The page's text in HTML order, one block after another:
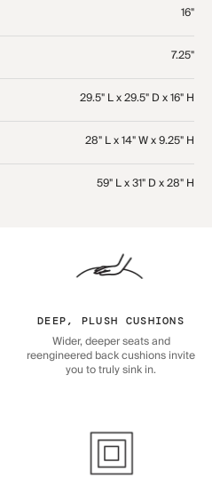
16"
7.25"
29.5" L x 29.5" D x 16" H
28" L x 14" W x 9.25" H
59" L x 31" D x 28" H
DEEP, PLUSH CUSHIONS
Wider, deeper seats and
reengineered back cushions invite
you to truly sink in.